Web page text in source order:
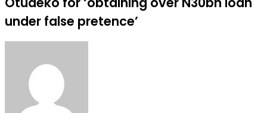
under false pretence’